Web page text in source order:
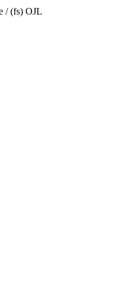
/ (fs) OJL